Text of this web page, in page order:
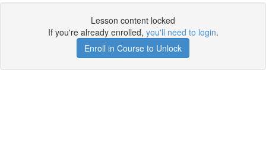
Lesson content locked
If you're already enrolled, you'll need to login.
Enroll in Course to Unlock